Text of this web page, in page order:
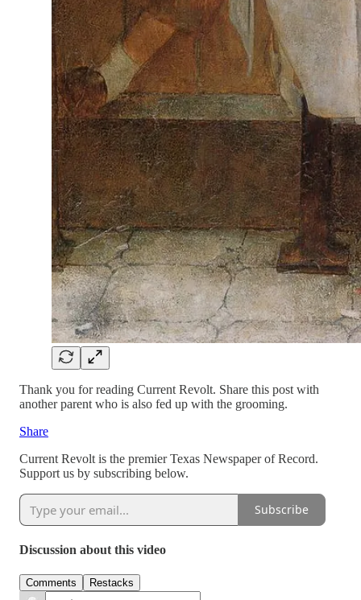
Thank you for reading Current Revolt. Share this post with
another parent who is also fed up with the grooming.
Share
Current Revolt is the premier Texas Newspaper of Record.
Support us by subscribing below.
Subscribe
Discussion about this video
Comments Restacks